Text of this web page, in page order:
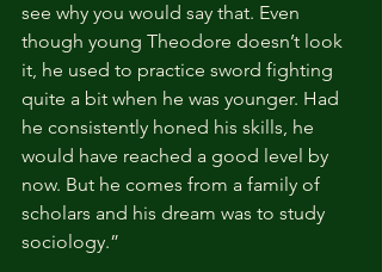
see why you would say that. Even
though young Theodore doesn’t look
it, he used to practice sword fighting
quite a bit when he was younger. Had
he consistently honed his skills, he
would have reached a good level by
now. But he comes from a family of
scholars and his dream was to study
sociology.”